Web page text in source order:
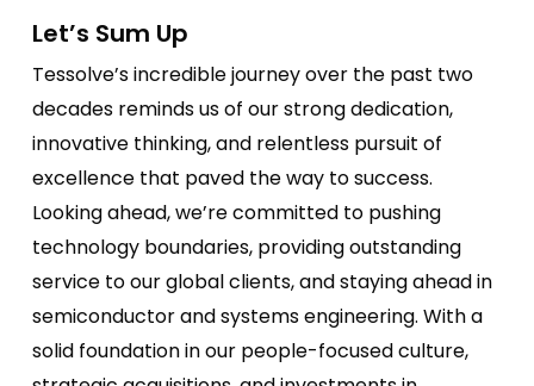
Let’s Sum Up
Tessolve’s incredible journey over the past two
decades reminds us of our strong dedication,
innovative thinking, and relentless pursuit of
excellence that paved the way to success.
Looking ahead, we’re committed to pushing
technology boundaries, providing outstanding
service to our global clients, and staying ahead in
semiconductor and systems engineering. With a
solid foundation in our people-focused culture,